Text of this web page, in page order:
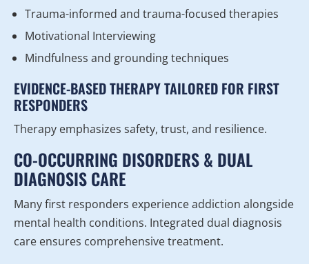
Trauma-informed and trauma-focused therapies
Motivational Interviewing
Mindfulness and grounding techniques
EVIDENCE-BASED THERAPY TAILORED FOR FIRST
RESPONDERS
Therapy emphasizes safety, trust, and resilience.
CO-OCCURRING DISORDERS & DUAL
DIAGNOSIS CARE
Many first responders experience addiction alongside
mental health conditions. Integrated dual diagnosis
care ensures comprehensive treatment.